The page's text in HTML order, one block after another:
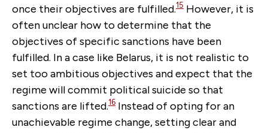
once their objectives are fulfilled.15 However, it is
often unclear how to determine that the
objectives of specific sanctions have been
fulfilled. In a case like Belarus, it is not realistic to
set too ambitious objectives and expect that the
regime will commit political suicide so that
sanctions are lifted.16 Instead of opting for an
unachievable regime change, setting clear and